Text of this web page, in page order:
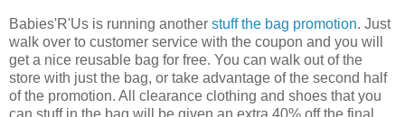
Babies'R'Us is running another stuff the bag promotion. Just
walk over to customer service with the coupon and you will
get a nice reusable bag for free. You can walk out of the
store with just the bag, or take advantage of the second half
of the promotion. All clearance clothing and shoes that you